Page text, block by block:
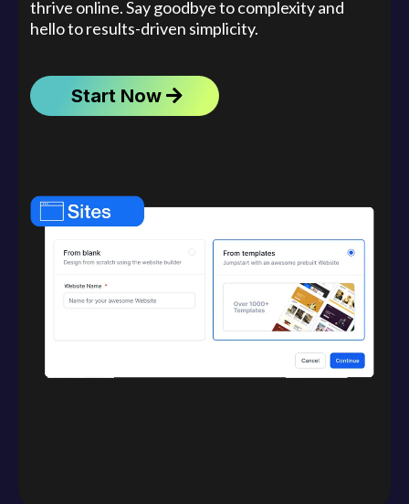
thrive online. Say goodbye to complexity and
hello to results-driven simplicity.
Start Now